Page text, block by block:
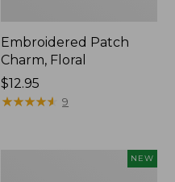
Embroidered Patch
Charm, Floral
Price:
$12.95
$12.95
★★★★★
★★★★★ 9
NEW